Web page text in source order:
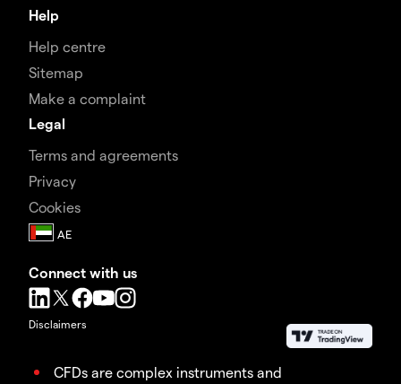
Help
Help centre
Sitemap
Make a complaint
Legal
Terms and agreements
Privacy
Cookies
Connect with us
Disclaimers
CFDs are complex instruments and